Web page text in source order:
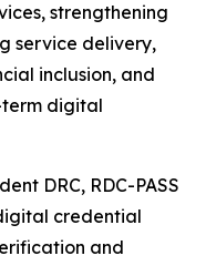
strengthening
service delivery,
inclusion, and
term digital
DRC, RDC-PASS
credential
and